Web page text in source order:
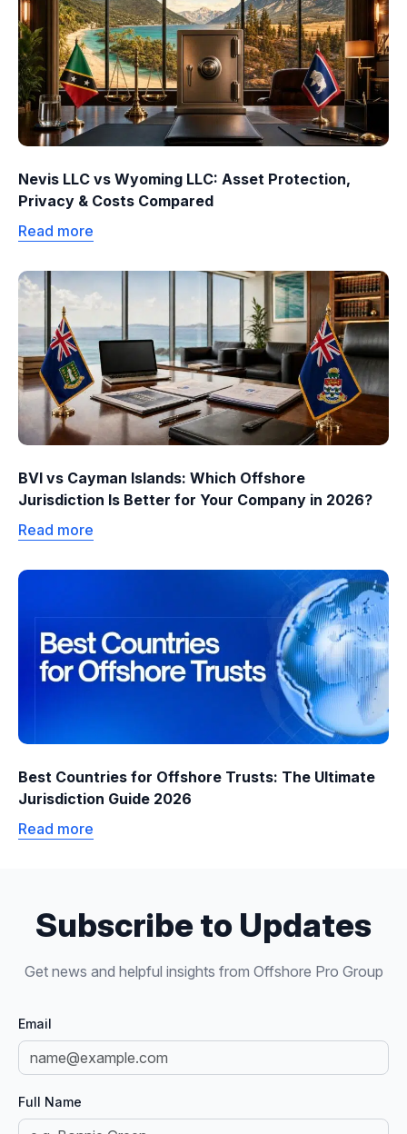
Nevis LLC vs Wyoming LLC: Asset Protection,
Privacy & Costs Compared
Read more
BVI vs Cayman Islands: Which Offshore
Jurisdiction Is Better for Your Company in 2026?
Read more
Best Countries for Offshore Trusts: The Ultimate
Jurisdiction Guide 2026
Read more
Subscribe to Updates
Get news and helpful insights from Offshore Pro Group
Email
Full Name